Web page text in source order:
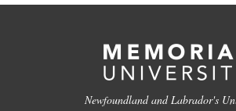
Newfoundland and Labrador's